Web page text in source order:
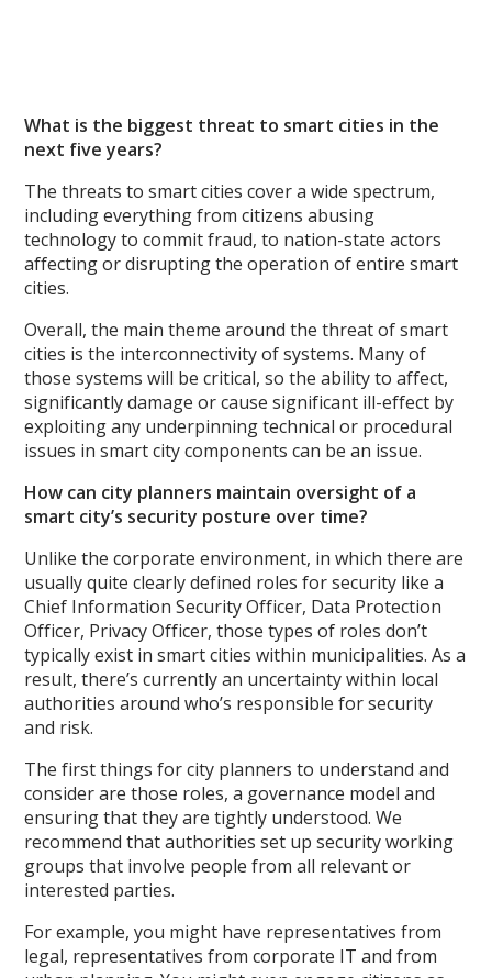
What is the biggest threat to smart cities in the
next five years?
The threats to smart cities cover a wide spectrum,
including everything from citizens abusing
technology to commit fraud, to nation-state actors
affecting or disrupting the operation of entire smart
cities.
Overall, the main theme around the threat of smart
cities is the interconnectivity of systems. Many of
those systems will be critical, so the ability to affect,
significantly damage or cause significant ill-effect by
exploiting any underpinning technical or procedural
issues in smart city components can be an issue.
How can city planners maintain oversight of a
smart city’s security posture over time?
Unlike the corporate environment, in which there are
usually quite clearly defined roles for security like a
Chief Information Security Officer, Data Protection
Officer, Privacy Officer, those types of roles don’t
typically exist in smart cities within municipalities. As a
result, there’s currently an uncertainty within local
authorities around who’s responsible for security
and risk.
The first things for city planners to understand and
consider are those roles, a governance model and
ensuring that they are tightly understood. We
recommend that authorities set up security working
groups that involve people from all relevant or
interested parties.
For example, you might have representatives from
legal, representatives from corporate IT and from